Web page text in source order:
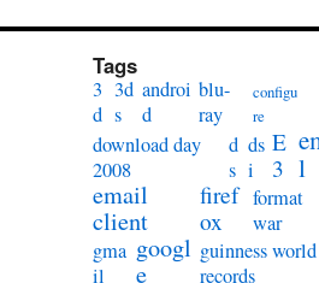
Tags
3
d
3d
s
androi
d
blu-
ray
configu
re
download day
2008
d
s
ds
i
E
3 l
email
client
firef
ox
format
war
gma
il
googl
e
guinness world
records